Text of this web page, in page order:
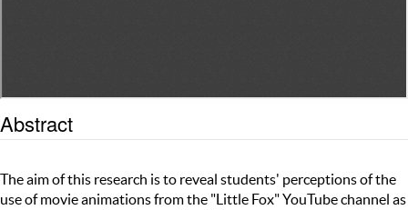
Abstract
The aim of this research is to reveal students' perceptions of the
use of movie animations from the "Little Fox" YouTube channel as